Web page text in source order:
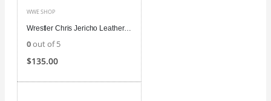
WWE SHOP
Wrestler Chris Jericho Leather Jacket
0out of 5
$135.00